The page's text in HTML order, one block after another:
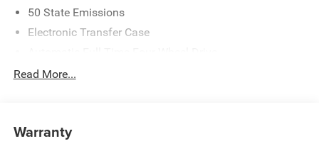
50 State Emissions
Electronic Transfer Case
700CCA Maintenance-Free Battery w/Run Down
Class IV Towing Equipment -inc: Hitch and Trailer Sway
Control
Read More...
Warranty